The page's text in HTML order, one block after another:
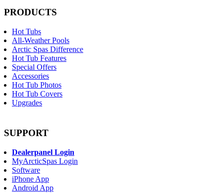
PRODUCTS
Hot Tubs
All-Weather Pools
Arctic Spas Difference
Hot Tub Features
Special Offers
Accessories
Hot Tub Photos
Hot Tub Covers
Upgrades
SUPPORT
Dealerpanel Login
MyArcticSpas Login
Software
iPhone App
Android App